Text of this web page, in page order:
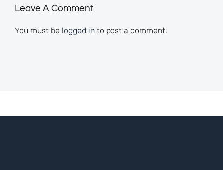
Leave A Comment
You must be logged into post a comment.